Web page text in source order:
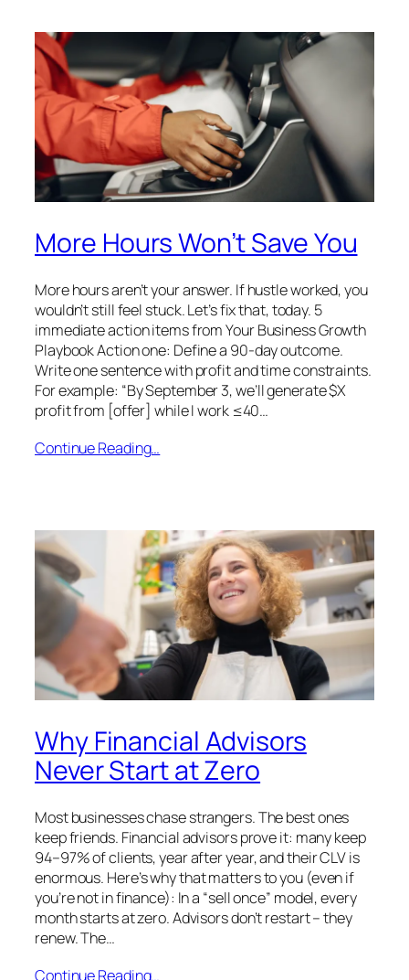
More Hours Won’t Save You
More hours aren’t your answer. If hustle worked, you
wouldn’t still feel stuck. Let’s fix that, today. 5
immediate action items from Your Business Growth
Playbook Action one: Define a 90-day outcome.
Write one sentence with profit and time constraints.
For example: “By September 3, we’ll generate $X
profit from [offer] while I work ≤40…
Continue Reading…
Why Financial Advisors
Never Start at Zero
Most businesses chase strangers. The best ones
keep friends. Financial advisors prove it: many keep
94–97% of clients, year after year, and their CLV is
enormous. Here’s why that matters to you (even if
you’re not in finance): In a “sell once” model, every
month starts at zero. Advisors don’t restart – they
renew. The…
Continue Reading…